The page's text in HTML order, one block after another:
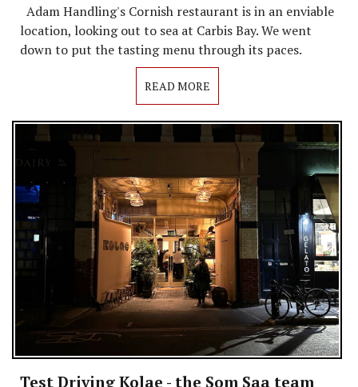
Adam Handling's Cornish restaurant is in an enviable
location, looking out to sea at Carbis Bay. We went
down to put the tasting menu through its paces.
READ MORE
Test Driving Kolae - the Som Saa team